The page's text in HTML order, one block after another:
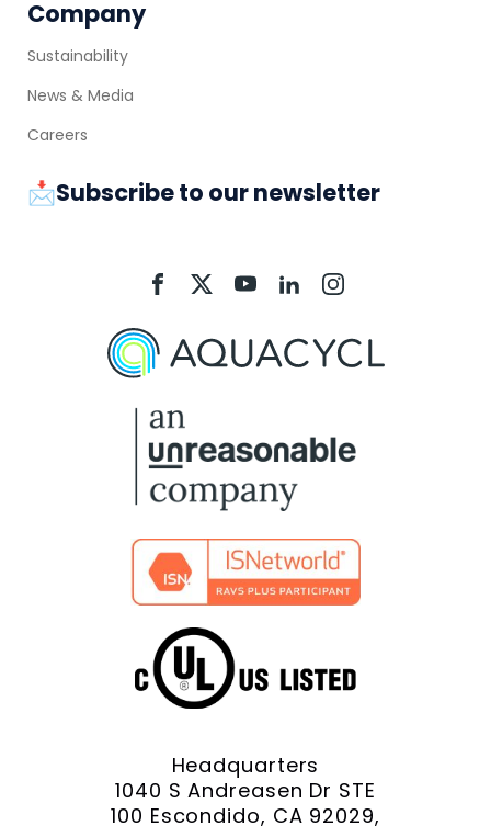
Company
Sustainability
News & Media
Careers
📩Subscribe to our newsletter
Aquacycl
On
Aquacycl
On
Aquacycl
On
Aquacycl
On
Aquacycl
On
Headquarters
1040 S Andreasen Dr STE
100 Escondido, CA 92029,